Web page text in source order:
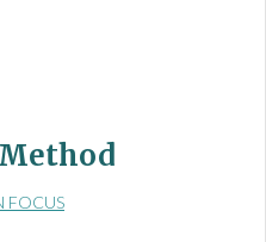
FOCUS